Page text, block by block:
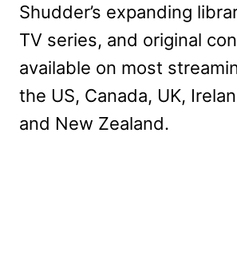
Shudder’s expanding
TV series, and original
available on most
the US, Canada, UK,
and New Zealand.